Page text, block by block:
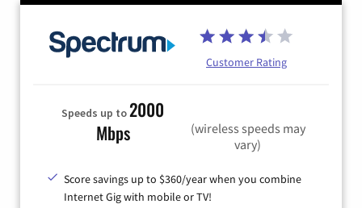
Customer Rating
Speeds up to2000
Mbps
(wireless speeds may
vary)
Score savings up to $360/year when you combine
Internet Gig with mobile or TV!